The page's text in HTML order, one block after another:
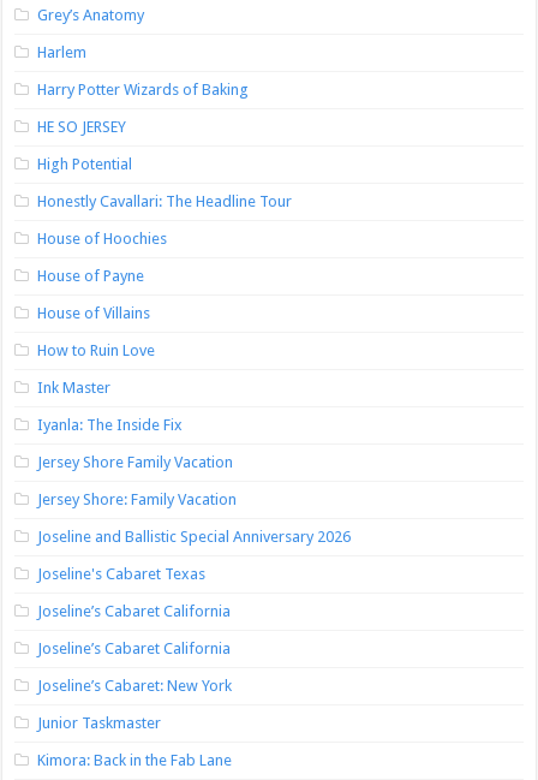
Grey’s Anatomy
Harlem
Harry Potter Wizards of Baking
HE SO JERSEY
High Potential
Honestly Cavallari: The Headline Tour
House of Hoochies
House of Payne
House of Villains
How to Ruin Love
Ink Master
Iyanla: The Inside Fix
Jersey Shore Family Vacation
Jersey Shore: Family Vacation
Joseline and Ballistic Special Anniversary 2026
Joseline's Cabaret Texas
Joseline’s Cabaret California
Joseline’s Cabaret California
Joseline’s Cabaret: New York
Junior Taskmaster
Kimora: Back in the Fab Lane